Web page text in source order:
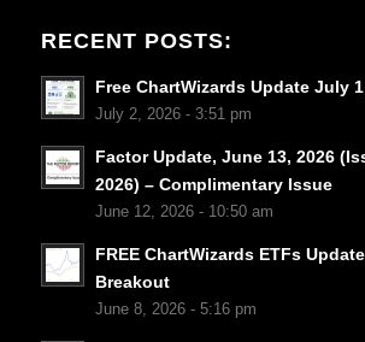
RECENT POSTS:
Free ChartWizards Update July
July 2, 2026 - 3:51 pm
Factor Update, June 13, 2026
2026) – Complimentary Issue
June 12, 2026 - 10:50 am
FREE ChartWizards ETFs
Breakout
June 8, 2026 - 5:16 pm